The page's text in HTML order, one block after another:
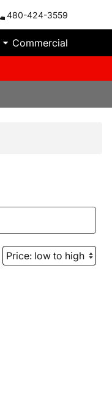
480-424-3559
Commercial